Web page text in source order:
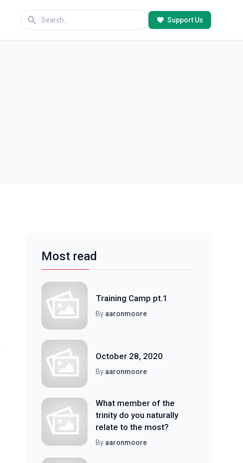
Support Us
Most read
Training Camp pt.1
By aaronmoore
October 28, 2020
By aaronmoore
What member of the
trinity do you naturally
relate to the most?
By aaronmoore